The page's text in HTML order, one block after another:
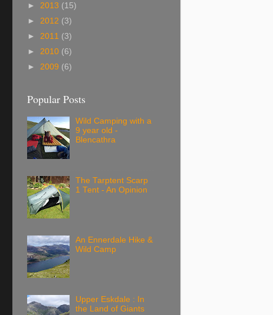
► 2013 (15)
► 2012 (3)
► 2011 (3)
► 2010 (6)
► 2009 (6)
Popular Posts
Wild Camping with a
9 year old -
Blencathra
The Tarptent Scarp
1 Tent - An Opinion
An Ennerdale Hike &
Wild Camp
Upper Eskdale : In
the Land of Giants